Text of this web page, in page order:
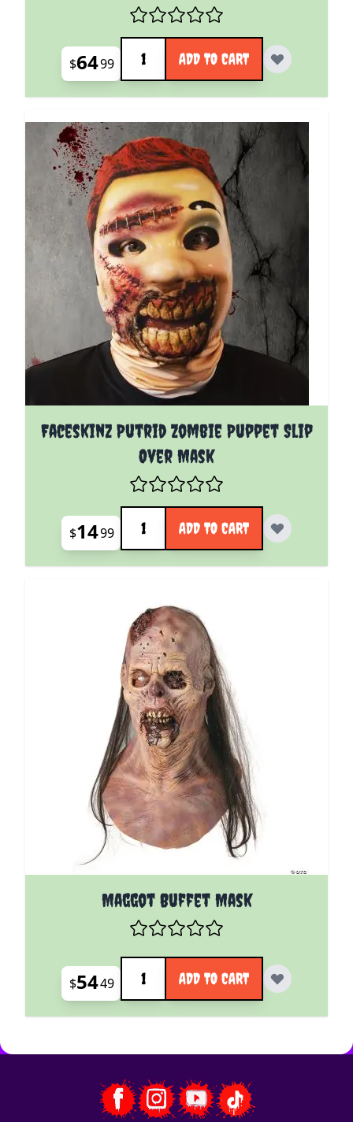
$6499
Quantity
ADD TO CART
Faceskinz Putrid Zombie Puppet Slip
Over Mask
$1499
Quantity
ADD TO CART
Maggot Buffet Mask
$5449
Quantity
ADD TO CART